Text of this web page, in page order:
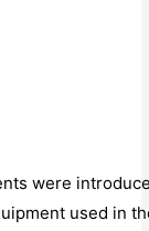
were
used in